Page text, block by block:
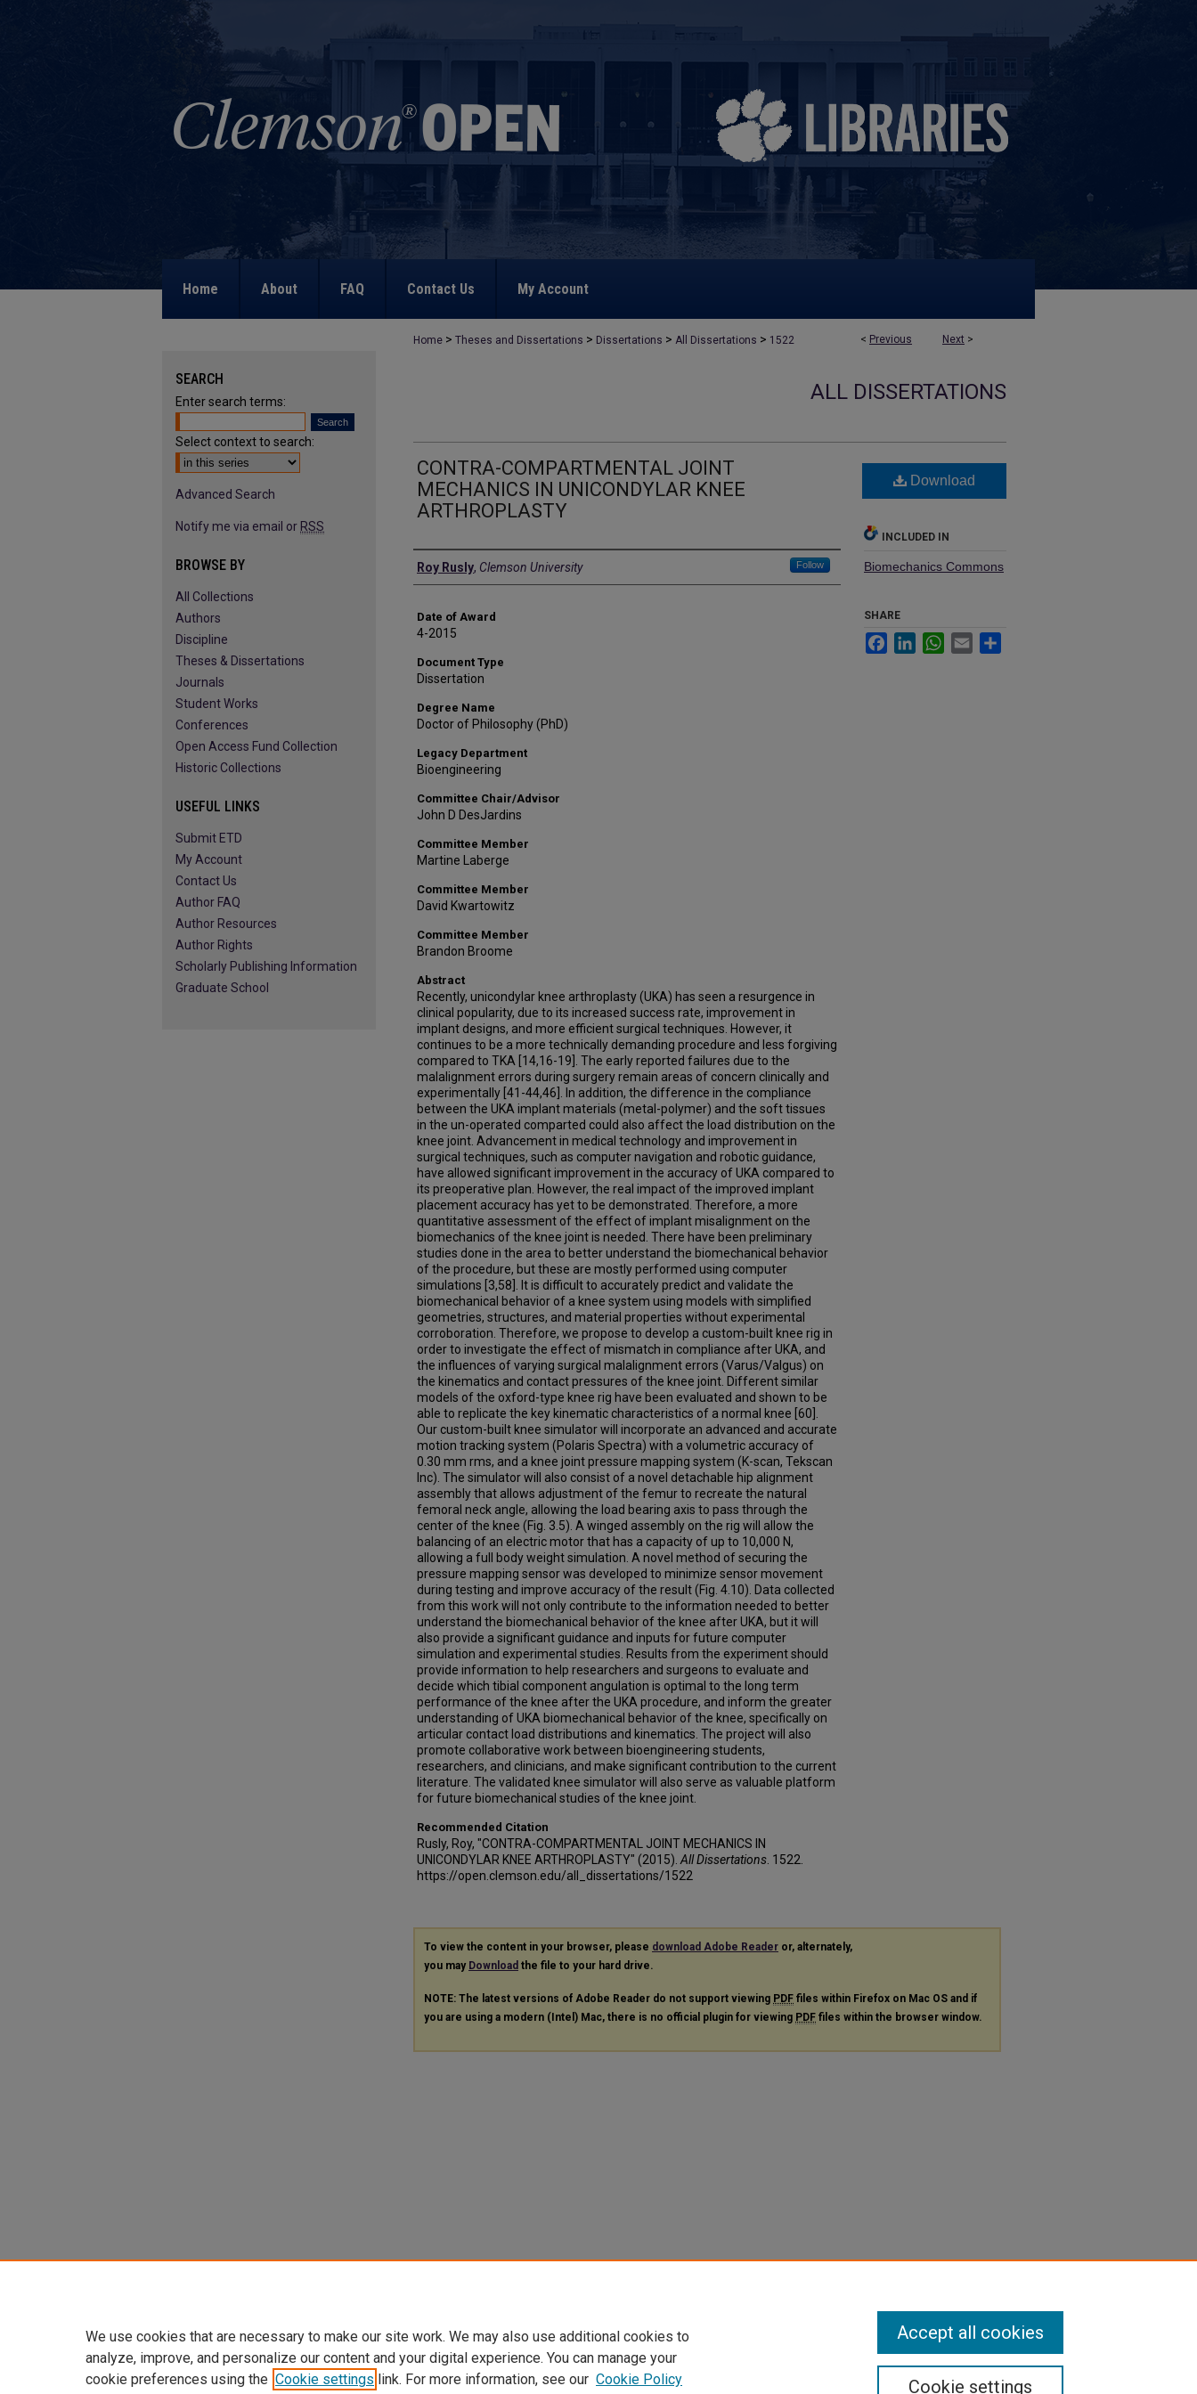
Home About FAQ Contact Us My Account
< Previous Next >
Home > Theses and Dissertations > Dissertations > All Dissertations > 1522
ALL DISSERTATIONS
CONTRA-COMPARTMENTAL JOINT
MECHANICS IN UNICONDYLAR KNEE
ARTHROPLASTY
Author
Roy Rusly, Clemson University Follow
Date of Award
4-2015
Document Type
Dissertation
Degree Name
Doctor of Philosophy (PhD)
Legacy Department
Bioengineering
Committee Chair/Advisor
John D DesJardins
Committee Member
Martine Laberge
Committee Member
David Kwartowitz
Committee Member
Brandon Broome
Abstract
Recently, unicondylar knee arthroplasty (UKA) has seen a resurgence in
clinical popularity, due to its increased success rate, improvement in
implant designs, and more efficient surgical techniques. However, it
continues to be a more technically demanding procedure and less forgiving
compared to TKA [14,16-19]. The early reported failures due to the
malalignment errors during surgery remain areas of concern clinically and
experimentally [41-44,46]. In addition, the difference in the compliance
between the UKA implant materials (metal-polymer) and the soft tissues
in the un-operated comparted could also affect the load distribution on the
knee joint. Advancement in medical technology and improvement in
surgical techniques, such as computer navigation and robotic guidance,
have allowed significant improvement in the accuracy of UKA compared to
its preoperative plan. However, the real impact of the improved implant
placement accuracy has yet to be demonstrated. Therefore, a more
quantitative assessment of the effect of implant misalignment on the
biomechanics of the knee joint is needed. There have been preliminary
studies done in the area to better understand the biomechanical behavior
of the procedure, but these are mostly performed using computer
simulations [3,58]. It is difficult to accurately predict and validate the
biomechanical behavior of a knee system using models with simplified
geometries, structures, and material properties without experimental
corroboration. Therefore, we propose to develop a custom-built knee rig in
order to investigate the effect of mismatch in compliance after UKA, and
the influences of varying surgical malalignment errors (Varus/Valgus) on
the kinematics and contact pressures of the knee joint. Different similar
models of the oxford-type knee rig have been evaluated and shown to be
able to replicate the key kinematic characteristics of a normal knee [60].
Our custom-built knee simulator will incorporate an advanced and accurate
motion tracking system (Polaris Spectra) with a volumetric accuracy of
0.30 mm rms, and a knee joint pressure mapping system (K-scan, Tekscan
Inc). The simulator will also consist of a novel detachable hip alignment
assembly that allows adjustment of the femur to recreate the natural
femoral neck angle, allowing the load bearing axis to pass through the
center of the knee (Fig. 3.5). A winged assembly on the rig will allow the
balancing of an electric motor that has a capacity of up to 10,000 N,
allowing a full body weight simulation. A novel method of securing the
pressure mapping sensor was developed to minimize sensor movement
during testing and improve accuracy of the result (Fig. 4.10). Data collected
from this work will not only contribute to the information needed to better
understand the biomechanical behavior of the knee after UKA, but it will
also provide a significant guidance and inputs for future computer
simulation and experimental studies. Results from the experiment should
provide information to help researchers and surgeons to evaluate and
decide which tibial component angulation is optimal to the long term
performance of the knee after the UKA procedure, and inform the greater
understanding of UKA biomechanical behavior of the knee, specifically on
articular contact load distributions and kinematics. The project will also
promote collaborative work between bioengineering students,
researchers, and clinicians, and make significant contribution to the current
literature. The validated knee simulator will also serve as valuable platform
for future biomechanical studies of the knee joint.
Recommended Citation
Rusly, Roy, "CONTRA-COMPARTMENTAL JOINT MECHANICS IN
UNICONDYLAR KNEE ARTHROPLASTY" (2015). All Dissertations . 1522.
https://open.clemson.edu/all_dissertations/1522
Download
INCLUDED IN
Biomechanics Commons
SHARE
FacebookLinkedInWhatsApp
Email
To view the content in your browser, please download Adobe Reader or, alternately,
you may Download the file to your hard drive.
NOTE: The latest versions of Adobe Reader do not support viewing PDF files within Firefox on Mac OS and if
you are using a modern (Intel) Mac, there is no official plugin for viewing PDF files within the browser window.
SEARCH
Enter search terms:
Select context to search:
Advanced Search
Notify me via email or RSS
BROWSE BY
All Collections
Authors
Discipline
Theses & Dissertations
Journals
Student Works
Conferences
Open Access Fund Collection
Historic Collections
USEFUL LINKS
Submit ETD
My Account
Contact Us
Author FAQ
Author Resources
Author Rights
Scholarly Publishing Information
Graduate School
We use cookies that are necessary to make our site work. We may also use additional cookies to
analyze, improve, and personalize our content and your digital experience. You can manage your
cookie preferences using the Cookie settings link. For more information, see our Cookie Policy Cookie settings
Accept all cookies